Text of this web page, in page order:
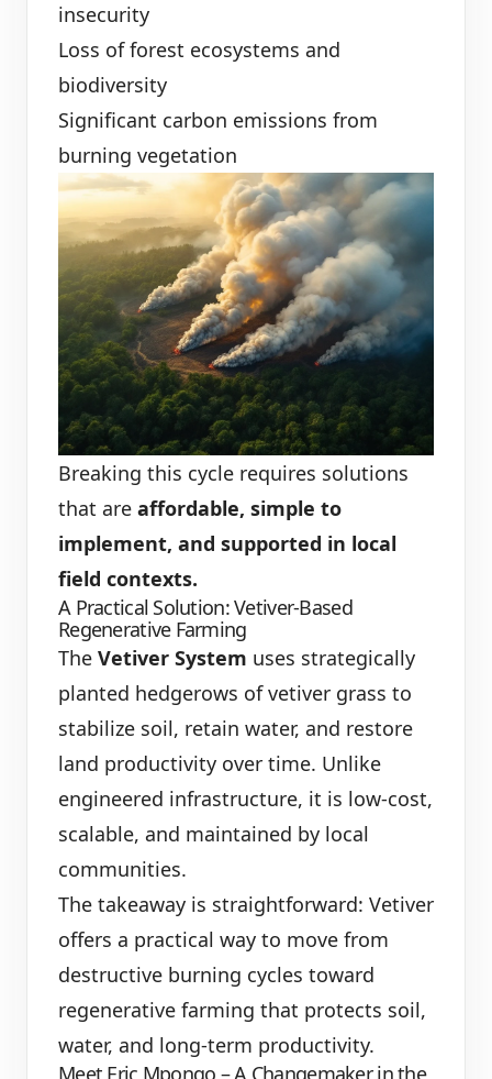
insecurity
Loss of forest ecosystems and
biodiversity
Significant carbon emissions from
burning vegetation
Breaking this cycle requires solutions
that are affordable, simple to
implement, and supported in local
field contexts.
A Practical Solution: Vetiver-Based
Regenerative Farming
The Vetiver System uses strategically
planted hedgerows of vetiver grass to
stabilize soil, retain water, and restore
land productivity over time. Unlike
engineered infrastructure, it is low-cost,
scalable, and maintained by local
communities.
The takeaway is straightforward: Vetiver
offers a practical way to move from
destructive burning cycles toward
regenerative farming that protects soil,
water, and long-term productivity.
Meet Eric Mpongo – A Changemaker in the